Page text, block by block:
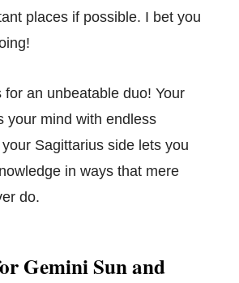
places if possible. I bet you
an unbeatable duo! Your
your mind with endless
Sagittarius side lets you
in ways that mere
do.
Gemini Sun and